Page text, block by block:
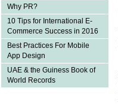
Why PR?
10 Tips for International E-
Commerce Success in 2016
Best Practices For Mobile
App Design
UAE & the Guiness Book of
World Records